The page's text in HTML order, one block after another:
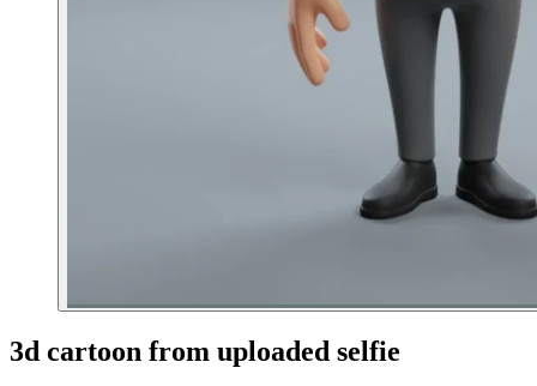
3d cartoon from uploaded selfie